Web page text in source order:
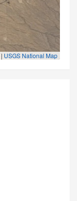
| USGS National Map